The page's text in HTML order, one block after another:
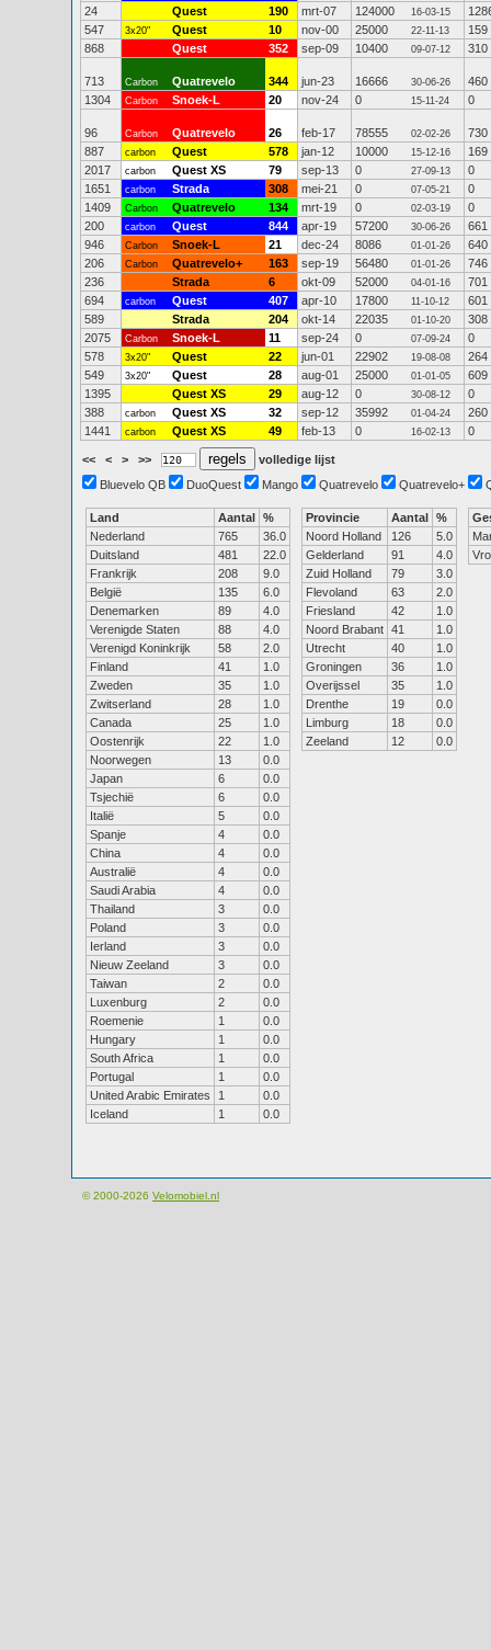
24
Quest 190 mrt-07 124000 16-03-15
547
3x20" Quest 10 nov-00 25000 22-11-13
159
868
Quest 352 sep-09 10400 09-07-12 310
713 Carbon Quatrevelo 344 jun-23 16666 30-06-26
460
1304
Carbon Snoek-L 20 nov-24 0 15-11-24 0
96 Carbon Quatrevelo 26 feb-17 78555 02-02-26
730
887
carbon Quest 578 jan-12 10000 15-12-16
169
2017
carbon Quest XS 79 sep-13 0 27-09-13
0
1651
carbon Strada 308 mei-21 0 07-05-21
0
1409
Carbon Quatrevelo 134 mrt-19 0 02-03-19
0
200
carbon Quest 844 apr-19 57200 30-06-26
661
946
Carbon Snoek-L 21 dec-24 8086 01-01-26
640
206
Carbon Quatrevelo+ 163 sep-19 56480 01-01-26
746
236
Strada 6 okt-09 52000 04-01-16
701
694
carbon Quest 407 apr-10 17800 11-10-12
601
589
Strada 204 okt-14 22035 01-10-20
308
2075
Carbon Snoek-L 11 sep-24 0 07-09-24
0
578
3x20" Quest 22 jun-01 22902 19-08-08
264
549
3x20" Quest 28 aug-01 25000 01-01-05
609
1395
Quest XS 29 aug-12 0 30-08-12
0
388
carbon Quest XS 32 sep-12 35992 01-04-24
260
1441
carbon Quest XS 49 feb-13 0 16-02-13 0
<< < > >>
volledige lijst
Bluevelo QB
DuoQuest Mango Quatrevelo Quatrevelo+
Land Aantal %
Nederland
765
36.0
Duitsland
481
22.0
Frankrijk
208
9.0
België
135
6.0
Denemarken
89
4.0
Verenigde Staten
88
4.0
Verenigd Koninkrijk
58
2.0
Finland
41
1.0
Zweden
35
1.0
Zwitserland
28
1.0
Canada
25
1.0
Oostenrijk
22
1.0
Noorwegen
13
0.0
Japan
6
0.0
Tsjechië
6
0.0
Italië
5
0.0
Spanje
4
0.0
China
4
0.0
Australië
4
0.0
Saudi Arabia
4
0.0
Thailand
3
0.0
Poland
3
0.0
Ierland
3
0.0
Nieuw Zeeland
3
0.0
Taiwan
2
0.0
Luxenburg
2
0.0
Roemenie
1
0.0
Hungary
1
0.0
South Africa
1
0.0
Portugal
1
0.0
United Arabic Emirates
1
0.0
Iceland
1 0.0
Provincie Aantal %
Noord Holland
126
5.0
Gelderland
91
4.0
Zuid Holland
79
3.0
Flevoland
63
2.0
Friesland
42
1.0
Noord Brabant 41
1.0
Utrecht
40
1.0
Groningen
36
1.0
Overijssel
35
1.0
Drenthe
19
0.0
Limburg
18
0.0
Zeeland
12 0.0
© 2000-2026 Velomobiel.nl